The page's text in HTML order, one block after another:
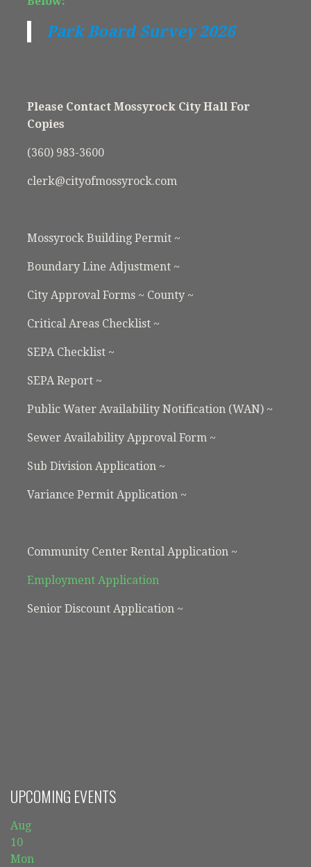
Park Board Survey 2026
Please Contact Mossyrock City Hall For
Copies
(360) 983-3600
clerk@cityofmossyrock.com
Mossyrock Building Permit ~
Boundary Line Adjustment ~
City Approval Forms ~ County ~
Critical Areas Checklist ~
SEPA Checklist ~
SEPA Report ~
Public Water Availability Notification (WAN) ~
Sewer Availability Approval Form ~
Sub Division Application ~
Variance Permit Application ~
Community Center Rental Application ~
Employment Application
Senior Discount Application ~
UPCOMING EVENTS
Aug
10
Mon